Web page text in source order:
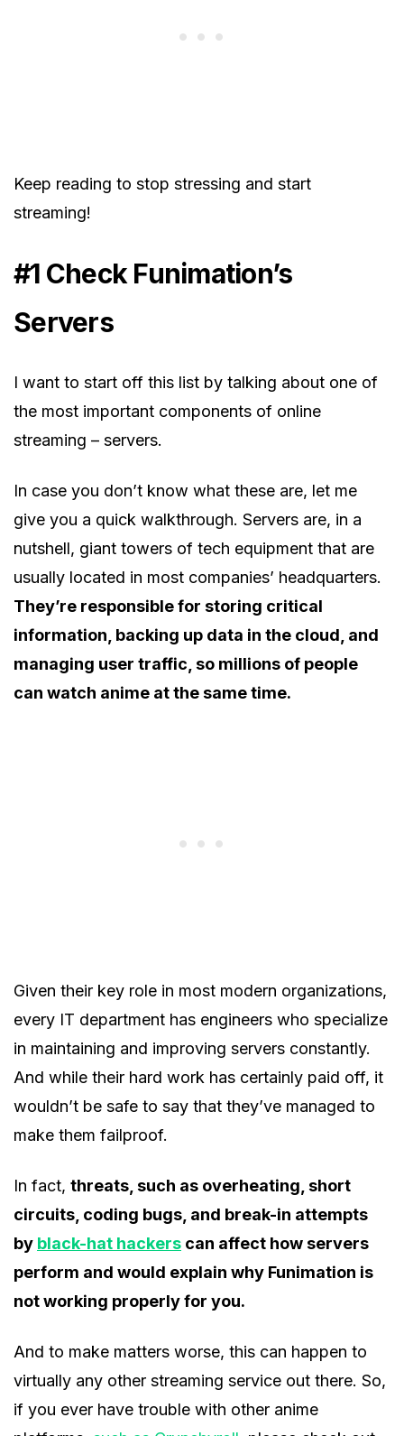
Keep reading to stop stressing and start
streaming!
#1 Check Funimation’s
Servers
I want to start off this list by talking about one of
the most important components of online
streaming – servers.
In case you don’t know what these are, let me
give you a quick walkthrough. Servers are, in a
nutshell, giant towers of tech equipment that are
usually located in most companies’ headquarters.
They’re responsible for storing critical
information, backing up data in the cloud, and
managing user traffic, so millions of people
can watch anime at the same time.
Given their key role in most modern organizations,
every IT department has engineers who specialize
in maintaining and improving servers constantly.
And while their hard work has certainly paid off, it
wouldn’t be safe to say that they’ve managed to
make them failproof.
In fact, threats, such as overheating, short
circuits, coding bugs, and break-in attempts
by black-hat hackers can affect how servers
perform and would explain why Funimation is
not working properly for you.
And to make matters worse, this can happen to
virtually any other streaming service out there. So,
if you ever have trouble with other anime